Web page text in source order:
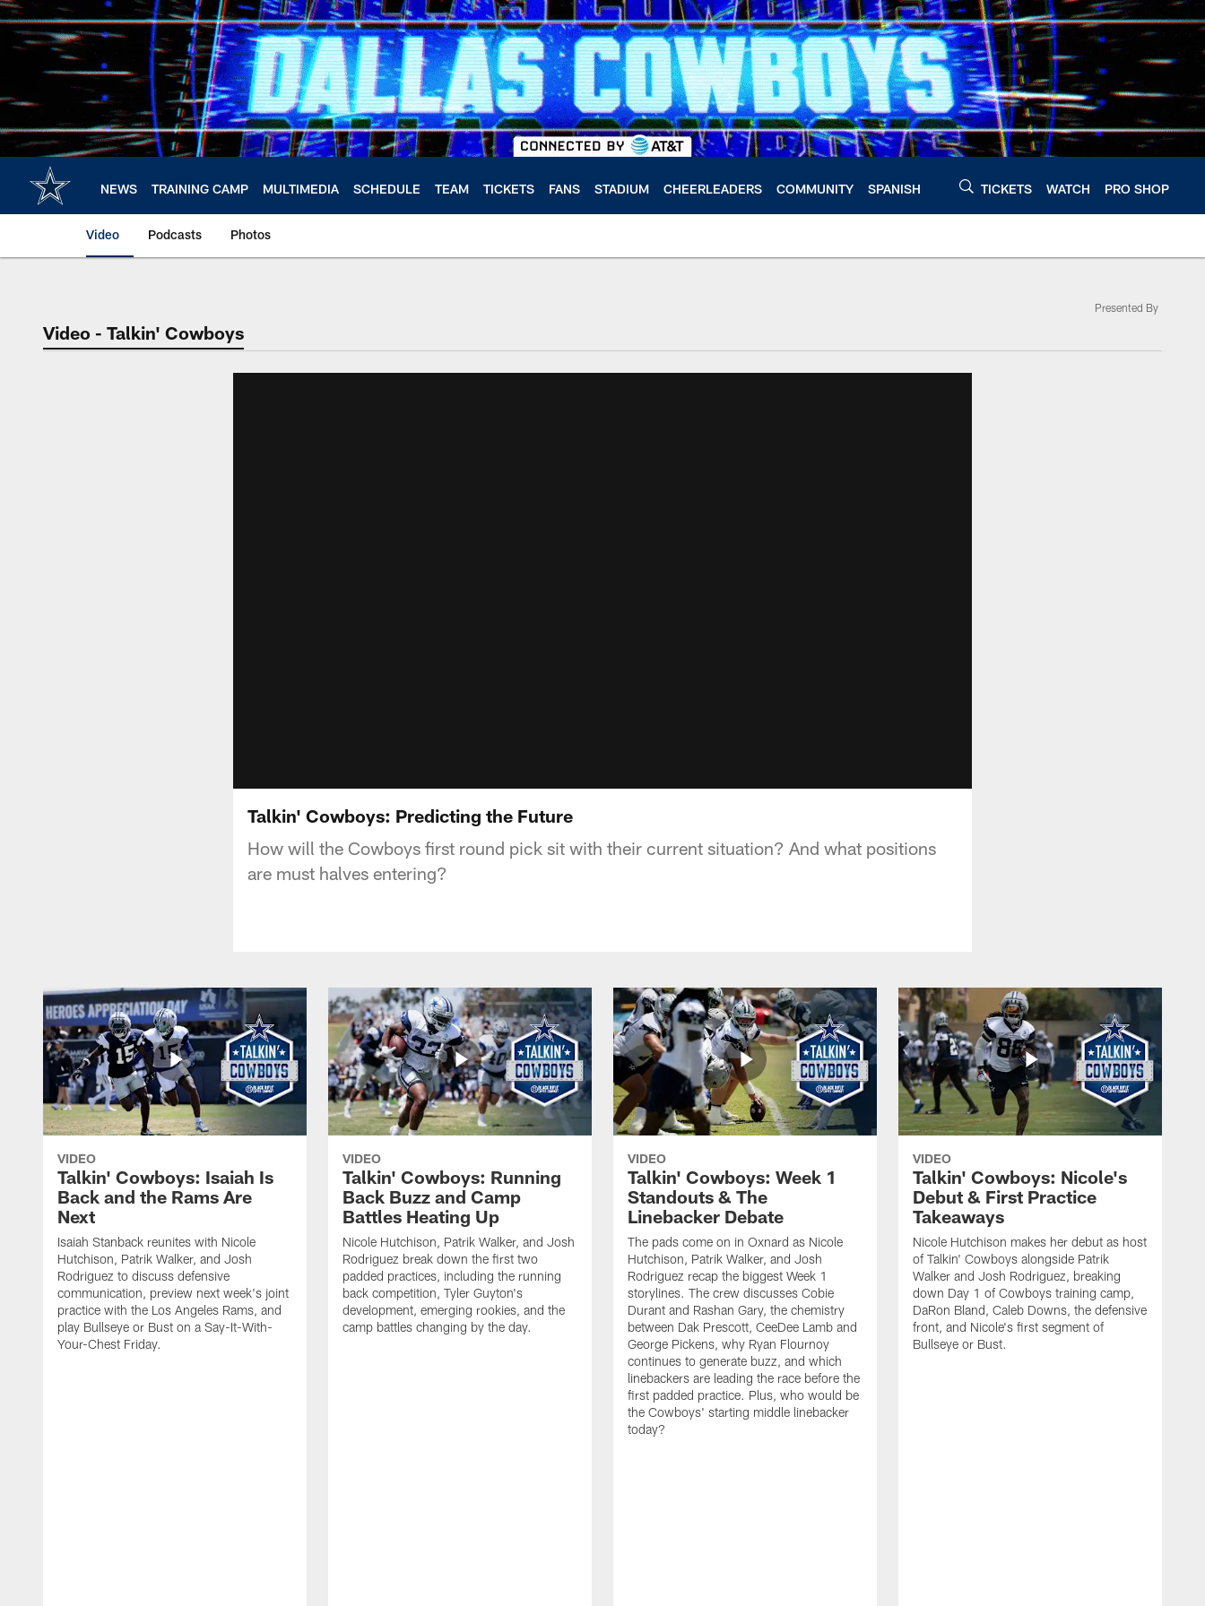
Skip
to
main
NEWS TRAINING CAMP MULTIMEDIA SCHEDULE TEAM TICKETS FANS STADIUM CHEERLEADERS COMMUNITY SPANISH TICKETS WATCH PRO SHOP
Video Podcasts Photos
Video - Talkin' Cowboys
Presented By
Talkin' Cowboys: Predicting the Future
How will the Cowboys first round pick sit with their current situation? And what positions
are must halves entering?
VIDEO
Talkin' Cowboys: Isaiah Is
Back and the Rams Are
Next
Isaiah Stanback reunites with Nicole
Hutchison, Patrik Walker, and Josh
Rodriguez to discuss defensive
communication, preview next week's joint
practice with the Los Angeles Rams, and
play Bullseye or Bust on a Say-It-With-
Your-Chest Friday.
VIDEO
Talkin' Cowboys: Running
Back Buzz and Camp
Battles Heating Up
Nicole Hutchison, Patrik Walker, and Josh
Rodriguez break down the first two
padded practices, including the running
back competition, Tyler Guyton's
development, emerging rookies, and the
camp battles changing by the day.
VIDEO
Talkin' Cowboys: Week 1
Standouts & The
Linebacker Debate
The pads come on in Oxnard as Nicole
Hutchison, Patrik Walker, and Josh
Rodriguez recap the biggest Week 1
storylines. The crew discusses Cobie
Durant and Rashan Gary, the chemistry
between Dak Prescott, CeeDee Lamb and
George Pickens, why Ryan Flournoy
continues to generate buzz, and which
linebackers are leading the race before the
first padded practice. Plus, who would be
the Cowboys' starting middle linebacker
today?
VIDEO
Talkin' Cowboys: Nicole's
Debut & First Practice
Takeaways
Nicole Hutchison makes her debut as host
of Talkin' Cowboys alongside Patrik
Walker and Josh Rodriguez, breaking
down Day 1 of Cowboys training camp,
DaRon Bland, Caleb Downs, the defensive
front, and Nicole's first segment of
Bullseye or Bust.